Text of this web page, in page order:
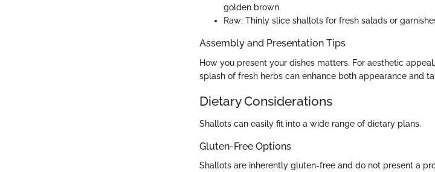
golden brown.
Raw: Thinly slice shallots for fresh salads or
Assembly and Presentation Tips
How you present your dishes matters. For aesthetic
splash of fresh herbs can enhance both appearance and
Dietary Considerations
Shallots can easily fit into a wide range of dietary plans.
Gluten-Free Options
Shallots are inherently gluten-free and do not present a